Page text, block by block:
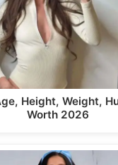
Height, Weight,
Worth 2026